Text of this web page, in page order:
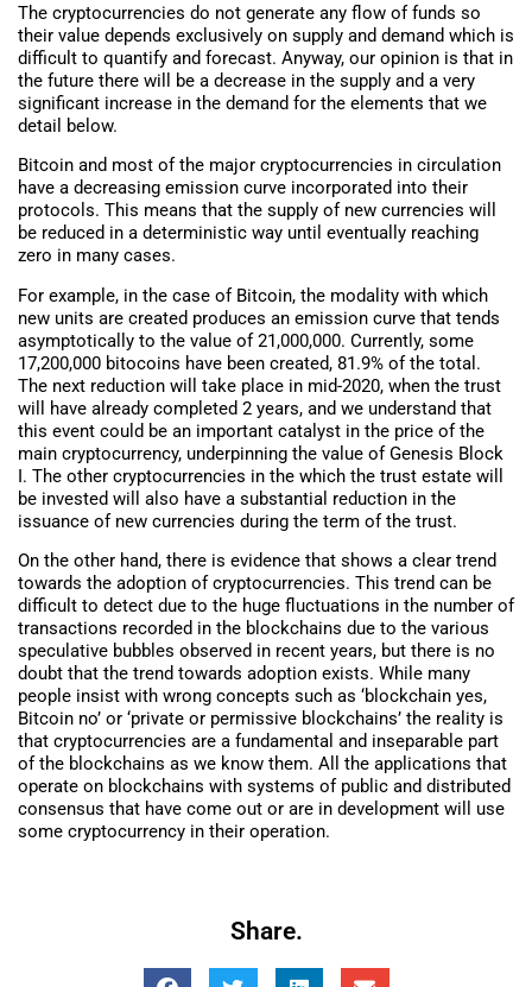
The cryptocurrencies do not generate any flow of funds so
their value depends exclusively on supply and demand which is
difficult to quantify and forecast. Anyway, our opinion is that in
the future there will be a decrease in the supply and a very
significant increase in the demand for the elements that we
detail below.
Bitcoin and most of the major cryptocurrencies in circulation
have a decreasing emission curve incorporated into their
protocols. This means that the supply of new currencies will
be reduced in a deterministic way until eventually reaching
zero in many cases.
For example, in the case of Bitcoin, the modality with which
new units are created produces an emission curve that tends
asymptotically to the value of 21,000,000. Currently, some
17,200,000 bitocoins have been created, 81.9% of the total.
The next reduction will take place in mid-2020, when the trust
will have already completed 2 years, and we understand that
this event could be an important catalyst in the price of the
main cryptocurrency, underpinning the value of Genesis Block
I. The other cryptocurrencies in the which the trust estate will
be invested will also have a substantial reduction in the
issuance of new currencies during the term of the trust.
On the other hand, there is evidence that shows a clear trend
towards the adoption of cryptocurrencies. This trend can be
difficult to detect due to the huge fluctuations in the number of
transactions recorded in the blockchains due to the various
speculative bubbles observed in recent years, but there is no
doubt that the trend towards adoption exists. While many
people insist with wrong concepts such as ‘blockchain yes,
Bitcoin no’ or ‘private or permissive blockchains’ the reality is
that cryptocurrencies are a fundamental and inseparable part
of the blockchains as we know them. All the applications that
operate on blockchains with systems of public and distributed
consensus that have come out or are in development will use
some cryptocurrency in their operation.
Share.